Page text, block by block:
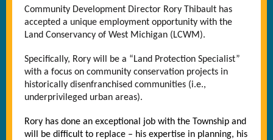
Community Development Director Rory Thibault has
accepted a unique employment opportunity with the
Land Conservancy of West Michigan (LCWM).
Specifically, Rory will be a “Land Protection Specialist”
with a focus on community conservation projects in
historically disenfranchised communities (i.e.,
underprivileged urban areas).
Rory has done an exceptional job with the Township and
will be difficult to replace – his expertise in planning, his